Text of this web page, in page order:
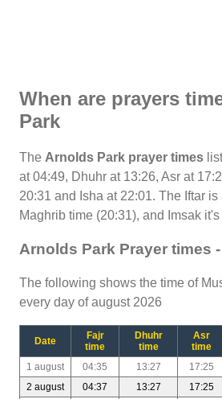
When are prayers
Park
The Arnolds Park prayer times
at 04:49, Dhuhr at 13:26, Asr at
20:31 and Isha at 22:01. The Iftar
Maghrib time (20:31), and Imsak
Arnolds Park Prayer times
The following shows the time of
every day of august 2026
Date
Fajr
time
Dhuhr
time
Asr
time
1 august 04:35 13:27 17:25
2 august
04:37 13:27 17:25